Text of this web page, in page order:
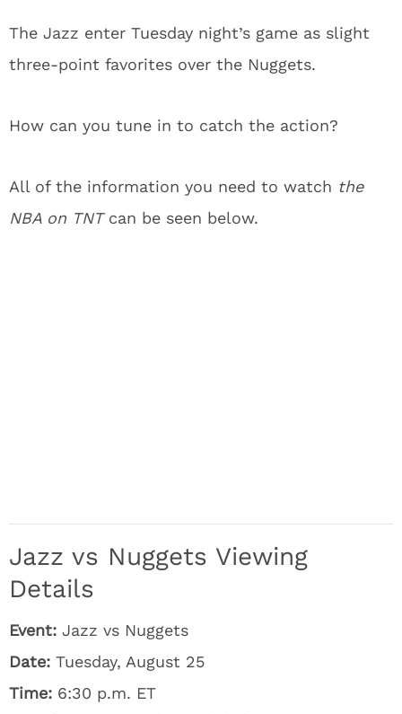
The Jazz enter Tuesday night’s game as slight
three-point favorites over the Nuggets.
How can you tune in to catch the action?
All of the information you need to watch the
NBA on TNTcan be seen below.
Jazz vs Nuggets Viewing
Details
Event: Jazz vs Nuggets
Date: Tuesday, August 25
Time: 6:30 p.m. ET